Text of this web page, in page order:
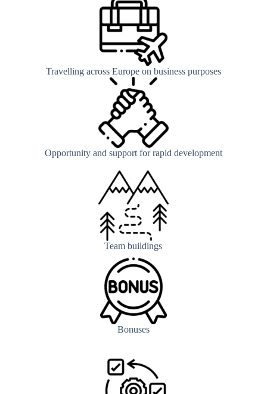
Travelling across Europe on business purposes
Opportunity and support for rapid development
Team buildings
Bonuses